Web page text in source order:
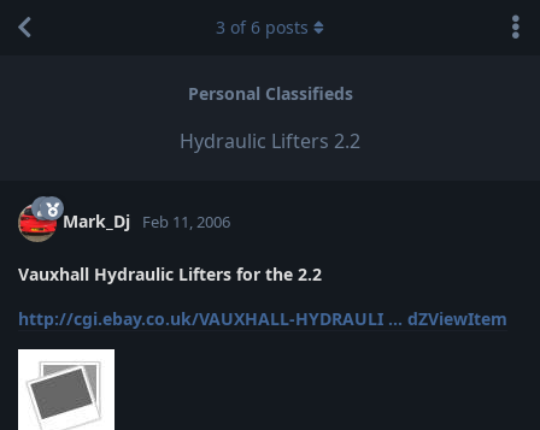
Personal Classifieds
Hydraulic Lifters 2.2
3 of 6 posts
Mark_Dj Feb 11, 2006
Vauxhall Hydraulic Lifters for the 2.2
http://cgi.ebay.co.uk/VAUXHALL-HYDRAULI ... dZViewItem